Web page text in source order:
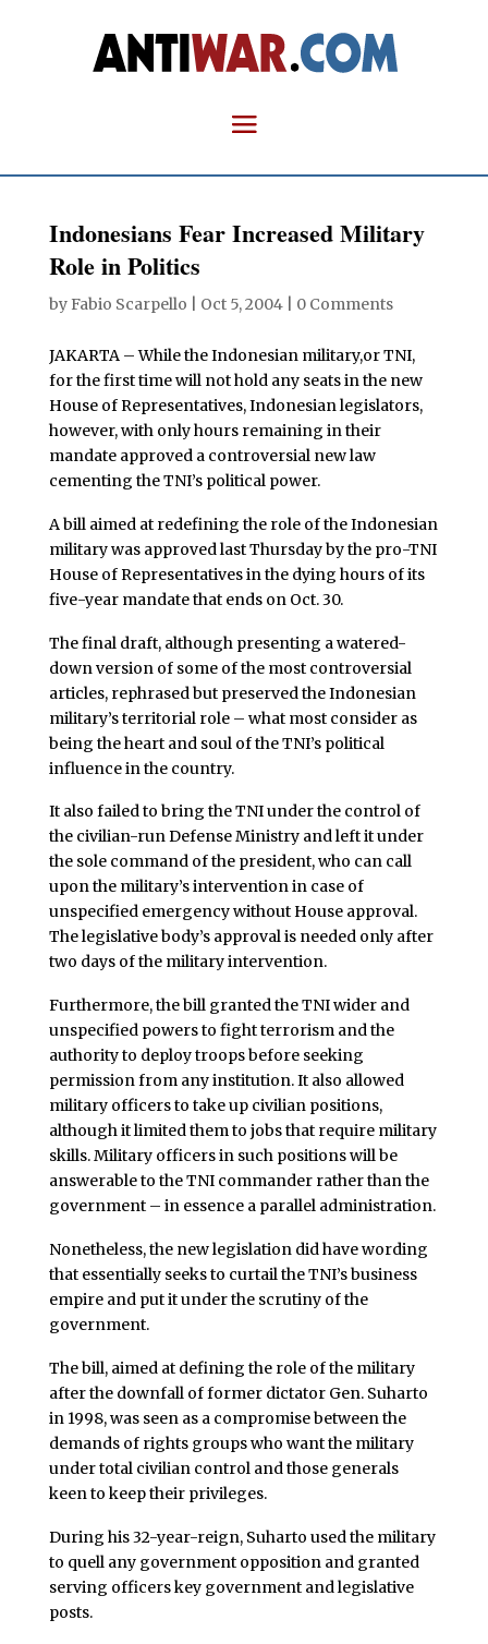
Indonesians Fear Increased Military
Role in Politics
by Fabio Scarpello Oct 5, 2004| 0 Comments
JAKARTA – While the Indonesian military,or TNI,
for the first time will not hold any seats in the new
House of Representatives, Indonesian legislators,
however, with only hours remaining in their
mandate approved a controversial new law
cementing the TNI’s political power.
A bill aimed at redefining the role of the Indonesian
military was approved last Thursday by the pro-TNI
House of Representatives in the dying hours of its
five-year mandate that ends on Oct. 30.
The final draft, although presenting a watered-
down version of some of the most controversial
articles, rephrased but preserved the Indonesian
military’s territorial role – what most consider as
being the heart and soul of the TNI’s political
influence in the country.
It also failed to bring the TNI under the control of
the civilian-run Defense Ministry and left it under
the sole command of the president, who can call
upon the military’s intervention in case of
unspecified emergency without House approval.
The legislative body’s approval is needed only after
two days of the military intervention.
Furthermore, the bill granted the TNI wider and
unspecified powers to fight terrorism and the
authority to deploy troops before seeking
permission from any institution. It also allowed
military officers to take up civilian positions,
although it limited them to jobs that require military
skills. Military officers in such positions will be
answerable to the TNI commander rather than the
government – in essence a parallel administration.
Nonetheless, the new legislation did have wording
that essentially seeks to curtail the TNI’s business
empire and put it under the scrutiny of the
government.
The bill, aimed at defining the role of the military
after the downfall of former dictator Gen. Suharto
in 1998, was seen as a compromise between the
demands of rights groups who want the military
under total civilian control and those generals
keen to keep their privileges.
During his 32-year-reign, Suharto used the military
to quell any government opposition and granted
serving officers key government and legislative
posts.